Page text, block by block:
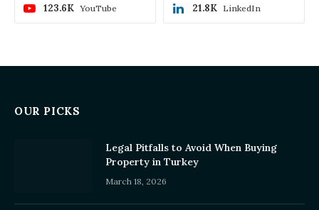
YouTube
123.6K LinkedIn
21.8K
OUR PICKS
Legal Pitfalls to Avoid When Buying
Property in Turkey
March 18, 2026